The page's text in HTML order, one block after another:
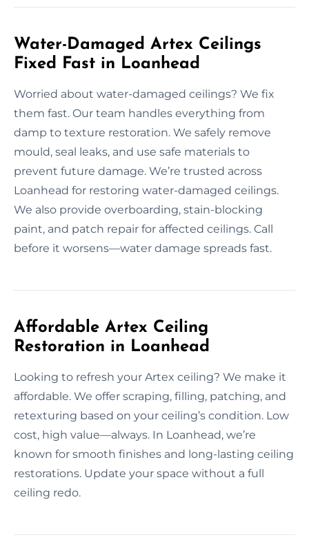
Water-Damaged Artex Ceilings
Fixed Fast in Loanhead
Worried about water-damaged ceilings? We fix
them fast. Our team handles everything from
damp to texture restoration. We safely remove
mould, seal leaks, and use safe materials to
prevent future damage. We’re trusted across
Loanhead for restoring water-damaged ceilings.
We also provide overboarding, stain-blocking
paint, and patch repair for affected ceilings. Call
before it worsens—water damage spreads fast.
Affordable Artex Ceiling
Restoration in Loanhead
Looking to refresh your Artex ceiling? We make it
affordable. We offer scraping, filling, patching, and
retexturing based on your ceiling’s condition. Low
cost, high value—always. In Loanhead, we’re
known for smooth finishes and long-lasting ceiling
restorations. Update your space without a full
ceiling redo.